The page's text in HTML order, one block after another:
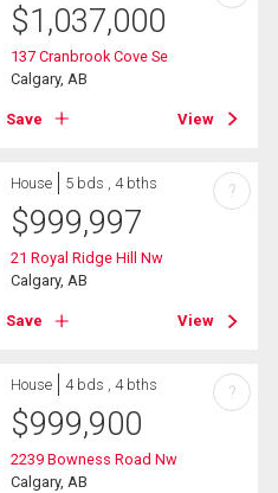
$1,037,000
137 Cranbrook Cove Se
Calgary, AB
Save View
House 5 bds , 4 bths
$999,997
21 Royal Ridge Hill Nw
Calgary, AB
Save View
?
House 4 bds , 4 bths
$999,900
2239 Bowness Road Nw
Calgary, AB
?